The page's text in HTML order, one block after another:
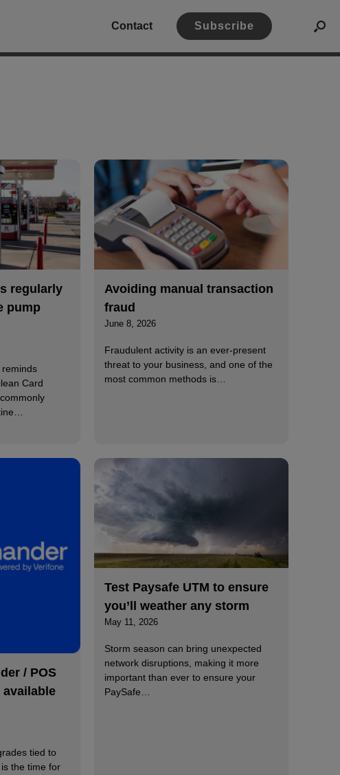
Contact Subscribe
regularly
pump
reminds
Card
Avoiding manual transaction
fraud
June 8, 2026
Fraudulent activity is an ever-present
threat to your business, and one of the
most common methods is…
/ POS
available
tied to
the time for
Test Paysafe UTM to ensure
you’ll weather any storm
May 11, 2026
Storm season can bring unexpected
network disruptions, making it more
important than ever to ensure your
PaySafe…